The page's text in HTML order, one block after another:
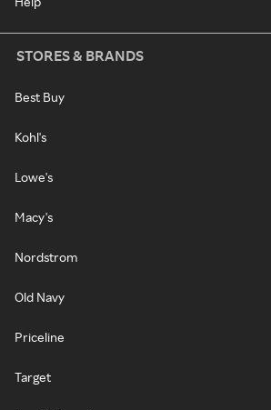
STORES & BRANDS
Best Buy
Kohl's
Lowe's
Macy's
Nordstrom
Old Navy
Priceline
Target